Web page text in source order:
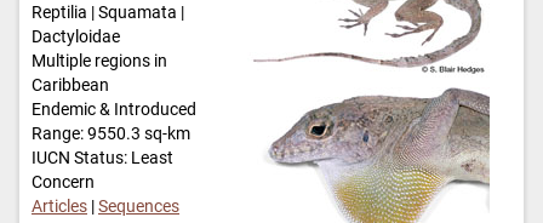
Reptilia | Squamata |
Dactyloidae
Multiple regions in
Caribbean
Endemic & Introduced
Range: 9550.3 sq-km
IUCN Status: Least
Concern
Articles |Sequences